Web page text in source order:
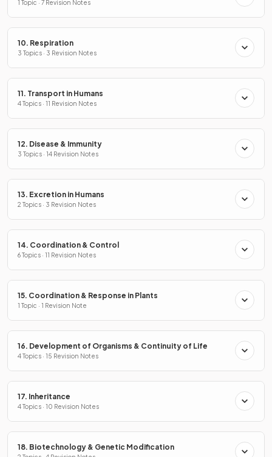
1 Topic · 7 Revision Notes
10. Respiration
3 Topics · 3 Revision Notes
11. Transport in Humans
4 Topics · 11 Revision Notes
12. Disease & Immunity
3 Topics · 14 Revision Notes
13. Excretion in Humans
2 Topics · 3 Revision Notes
14. Coordination & Control
6 Topics · 11 Revision Notes
15. Coordination & Response in Plants
1 Topic · 1 Revision Note
16. Development of Organisms & Continuity of Life
4 Topics · 15 Revision Notes
17. Inheritance
4 Topics · 10 Revision Notes
18. Biotechnology & Genetic Modification